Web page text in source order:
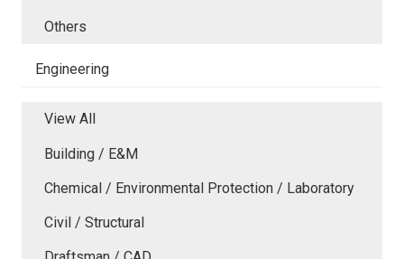
Others
Engineering
View All
Building / E&M
Chemical / Environmental Protection / Laboratory
Civil / Structural